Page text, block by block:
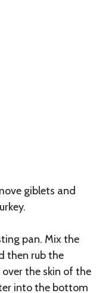
giblets and
pan. Mix the
then rub the
the skin of the
into the bottom